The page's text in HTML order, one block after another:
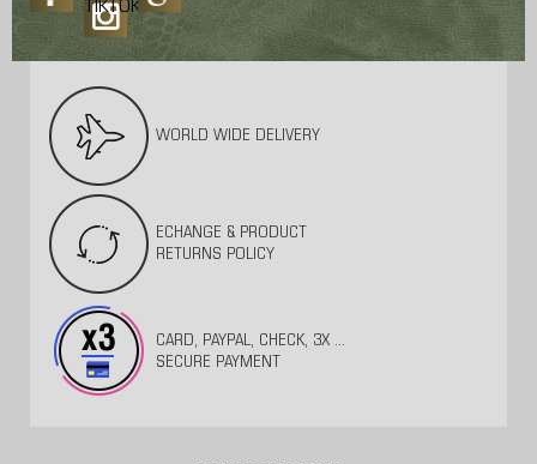
TIKTOK
WORLD WIDE DELIVERY
ECHANGE & PRODUCT
RETURNS POLICY
CARD, PAYPAL, CHECK, 3X ...
SECURE PAYMENT